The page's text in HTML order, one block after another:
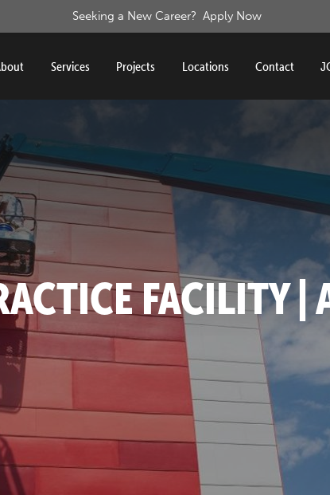
Services Projects Locations Contact
FACILITY |
Seeking a New Career? Apply Now